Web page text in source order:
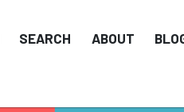
SEARCH ABOUT